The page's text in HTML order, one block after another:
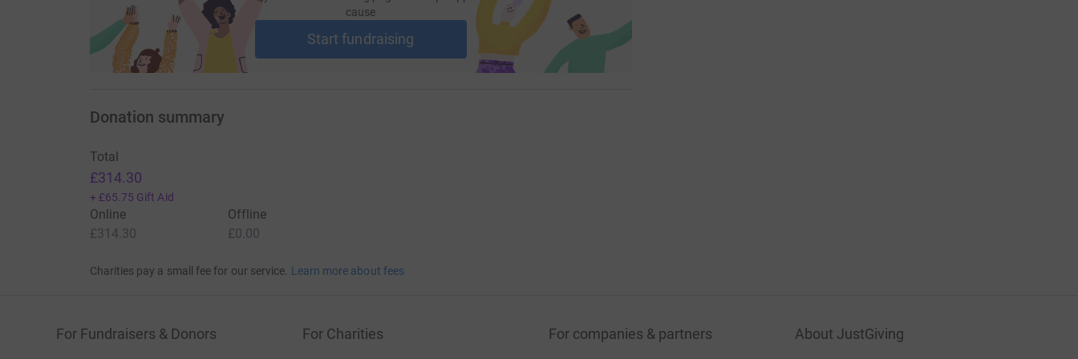
cause
Start fundraising
Donation summary
Total
£314.30
+ £65.75 Gift Aid
Online
£314.30
Offline
£0.00
Charities pay a small fee for our service. Learn more about fees
For Fundraisers & Donors For Charities For companies & partners About JustGiving